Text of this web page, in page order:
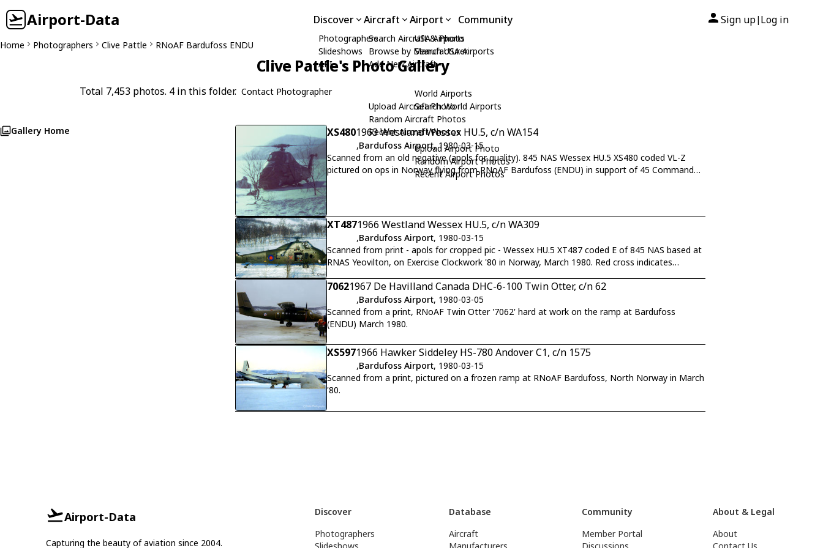
Airport-Data Discover
Photographers
Slideshows
API
Aircraft
Search Aircraft & Photo
Browse by Manufacturer
Add New Aircraft
Upload Aircraft Photo
Random Aircraft Photos
Recent Aircraft Photos
Airport
USA Airports
Search USA Airports
World Airports
Search World Airports
Upload Airport Photo
Random Airport Photos
Recent Airport Photos
Community Sign up| Log in
Home Photographers Clive Pattle RNoAF Bardufoss ENDU
Clive Pattle's Photo Gallery
Total 7,453 photos. 4 in this folder. Contact Photographer
Gallery Home XS4801963 Westland Wessex HU.5, c/n WA154
,Bardufoss Airport, 1980-03-15
Scanned from an old negative (apols for quality). 845 NAS Wessex HU.5 XS480 coded VL-Z
pictured on ops in Norway flying from RNoAF Bardufoss (ENDU) in support of 45 Commando
XT4871966 Westland Wessex HU.5, c/n WA309
,Bardufoss Airport, 1980-03-15
Scanned from print - apols for cropped pic - Wessex HU.5 XT487 coded E of 845 NAS based at
RNAS Yeovilton, on Exercise Clockwork '80 in Norway, March 1980. Red cross indicates
70621967 De Havilland Canada DHC-6-100 Twin Otter, c/n 62
,Bardufoss Airport, 1980-03-05
Scanned from a print, RNoAF Twin Otter '7062' hard at work on the ramp at Bardufoss
(ENDU) March 1980.
XS5971966 Hawker Siddeley HS-780 Andover C1, c/n 1575
,Bardufoss Airport, 1980-03-15
Scanned from a print, pictured on a frozen ramp at RNoAF Bardufoss, North Norway in March
'80.
Airport-Data
Capturing the beauty of aviation since 2004.
Discover
Photographers
Database
Aircraft
Community
Member Portal
About & Legal
About